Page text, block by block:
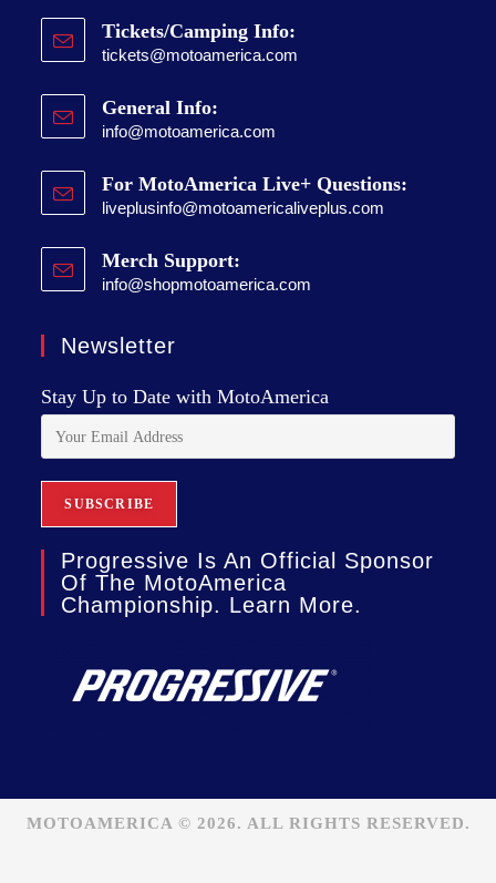
Tickets/Camping Info:
tickets@motoamerica.com
General Info:
info@motoamerica.com
For MotoAmerica Live+ Questions:
liveplusinfo@motoamericaliveplus.com
Merch Support:
info@shopmotoamerica.com
Newsletter
Stay Up to Date with MotoAmerica
Progressive Is An Official Sponsor
Of The MotoAmerica
Championship. Learn More.
MOTOAMERICA © 2026. ALL RIGHTS RESERVED.